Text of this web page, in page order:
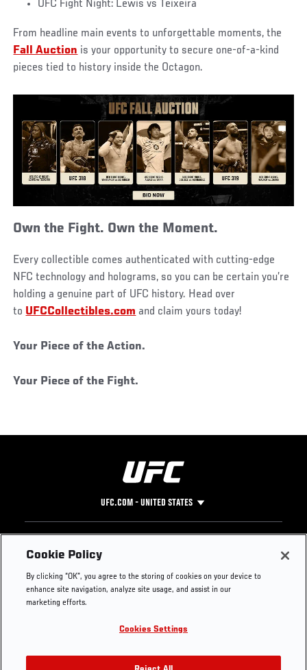
UFC Fight Night: Lewis vs Teixeira
From headline main events to unforgettable moments, the
Fall Auction is your opportunity to secure one-of-a-kind
pieces tied to history inside the Octagon.
Own the Fight. Own the Moment.
Every collectible comes authenticated with cutting-edge
NFC technology and holograms, so you can be certain you’re
holding a genuine part of UFC history. Head over
to UFCCollectibles.com and claim yours today!
Your Piece of the Action.
Your Piece of the Fight.
UFC.COM - UNITED STATES
Footer
UFC
UFC Foundation
UFC Careers
Store
Instagram
YouTube
TikTok
Press
Cookie Policy
By clicking “OK”, you agree to the storing of cookies on your device to
enhance site navigation, analyze site usage, and assist in our
marketing efforts.
Cookies Settings